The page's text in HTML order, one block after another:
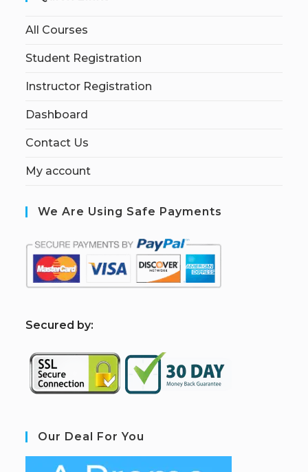
All Courses
Student Registration
Instructor Registration
Dashboard
Contact Us
My account
We Are Using Safe Payments
Secured by:
Our Deal For You